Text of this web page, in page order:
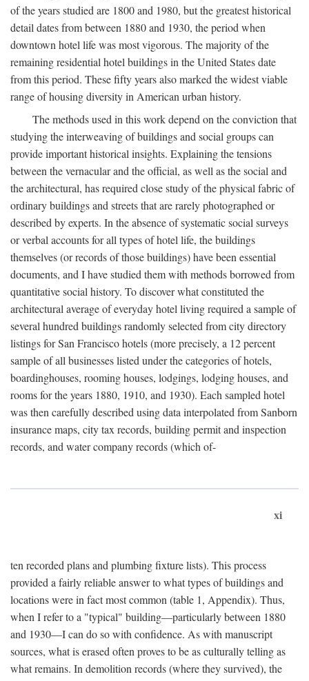
of the years studied are 1800 and 1980, but the greatest historical
detail dates from between 1880 and 1930, the period when
downtown hotel life was most vigorous. The majority of the
remaining residential hotel buildings in the United States date
from this period. These fifty years also marked the widest viable
range of housing diversity in American urban history.
The methods used in this work depend on the conviction that
studying the interweaving of buildings and social groups can
provide important historical insights. Explaining the tensions
between the vernacular and the official, as well as the social and
the architectural, has required close study of the physical fabric of
ordinary buildings and streets that are rarely photographed or
described by experts. In the absence of systematic social surveys
or verbal accounts for all types of hotel life, the buildings
themselves (or records of those buildings) have been essential
documents, and I have studied them with methods borrowed from
quantitative social history. To discover what constituted the
architectural average of everyday hotel living required a sample of
several hundred buildings randomly selected from city directory
listings for San Francisco hotels (more precisely, a 12 percent
sample of all businesses listed under the categories of hotels,
boardinghouses, rooming houses, lodgings, lodging houses, and
rooms for the years 1880, 1910, and 1930). Each sampled hotel
was then carefully described using data interpolated from Sanborn
insurance maps, city tax records, building permit and inspection
records, and water company records (which of-
xi
ten recorded plans and plumbing fixture lists). This process
provided a fairly reliable answer to what types of buildings and
locations were in fact most common (table 1, Appendix). Thus,
when I refer to a "typical" building—particularly between 1880
and 1930—I can do so with confidence. As with manuscript
sources, what is erased often proves to be as culturally telling as
what remains. In demolition records (where they survived), the